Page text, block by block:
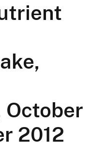
October
2012